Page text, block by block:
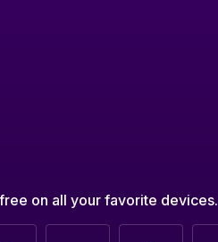
on all your favorite devices.